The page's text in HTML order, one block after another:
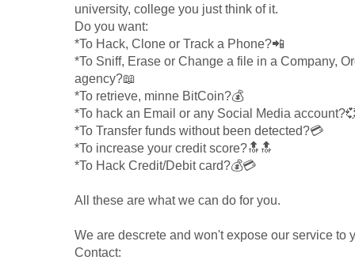
university, college you just think of it.
Do you want:
*To Hack, Clone or Track a Phone?📲
*To Sniff, Erase or Change a file in a Company,
agency?📖
*To retrieve, minne BitCoin?💰
*To hack an Email or any Social Media
*To Transfer funds without been detected?💳
*To increase your credit score?🔝🔝
*To Hack Credit/Debit card?💰💳
All these are what we can do for you.
We are descrete and won't expose our service to
Contact: